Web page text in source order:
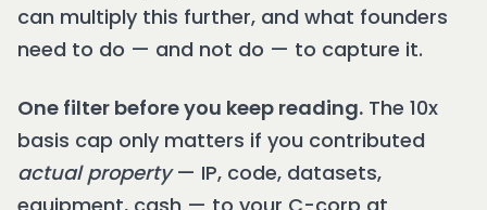
can multiply this further, and what founders
need to do — and not do — to capture it.
One filter before you keep reading. The 10x
basis cap only matters if you contributed
actual property— IP, code, datasets,